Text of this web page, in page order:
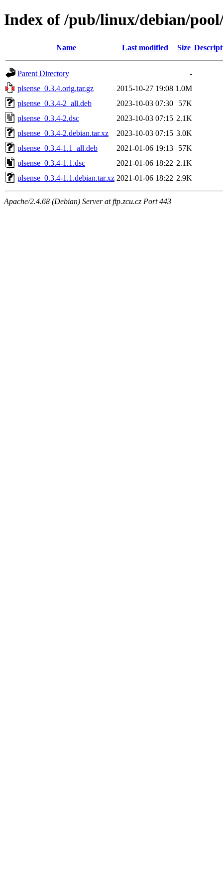
Index of /pub/linux/debian/
Name Last modified Size
Parent Directory
-
plsense_0.3.4.orig.tar.gz
2015-10-27 19:08 1.0M
plsense_0.3.4-2_all.deb
2023-10-03 07:30
57K
plsense_0.3.4-2.dsc
2023-10-03 07:15 2.1K
plsense_0.3.4-2.debian.tar.xz
2023-10-03 07:15 3.0K
plsense_0.3.4-1.1_all.deb
2021-01-06 19:13
57K
plsense_0.3.4-1.1.dsc
2021-01-06 18:22 2.1K
plsense_0.3.4-1.1.debian.tar.xz 2021-01-06 18:22 2.9K
Apache/2.4.68 (Debian) Server at ftp.zcu.cz Port 443